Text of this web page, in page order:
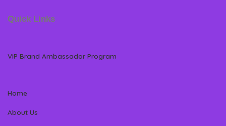
Quick Links
VIP Brand Ambassador Program
Home
About Us